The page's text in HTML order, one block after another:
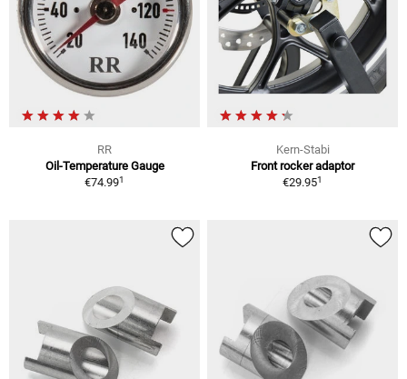
RR
Oil-Temperature Gauge
€74.991
Kern-Stabi
Front rocker adaptor
€29.951